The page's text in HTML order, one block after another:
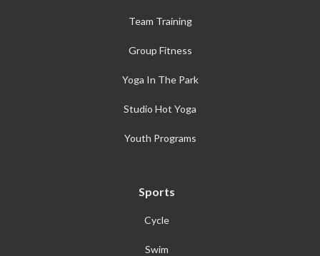
Team Training
Group Fitness
Yoga In The Park
Studio Hot Yoga
Youth Programs
Sports
Cycle
Swim